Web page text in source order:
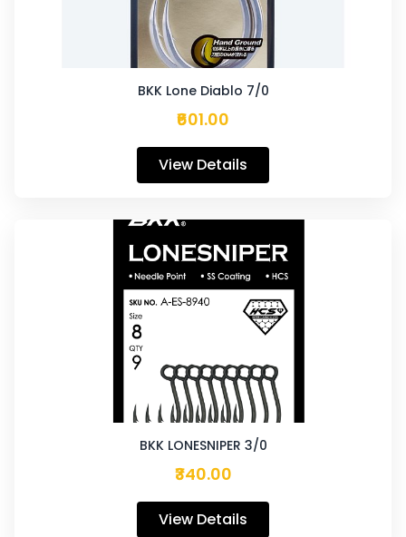
BKK Lone Diablo 7/0
₹601.00
View Details
BKK LONESNIPER 3/0
₹340.00
View Details